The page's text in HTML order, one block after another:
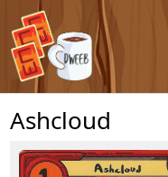
Ashcloud